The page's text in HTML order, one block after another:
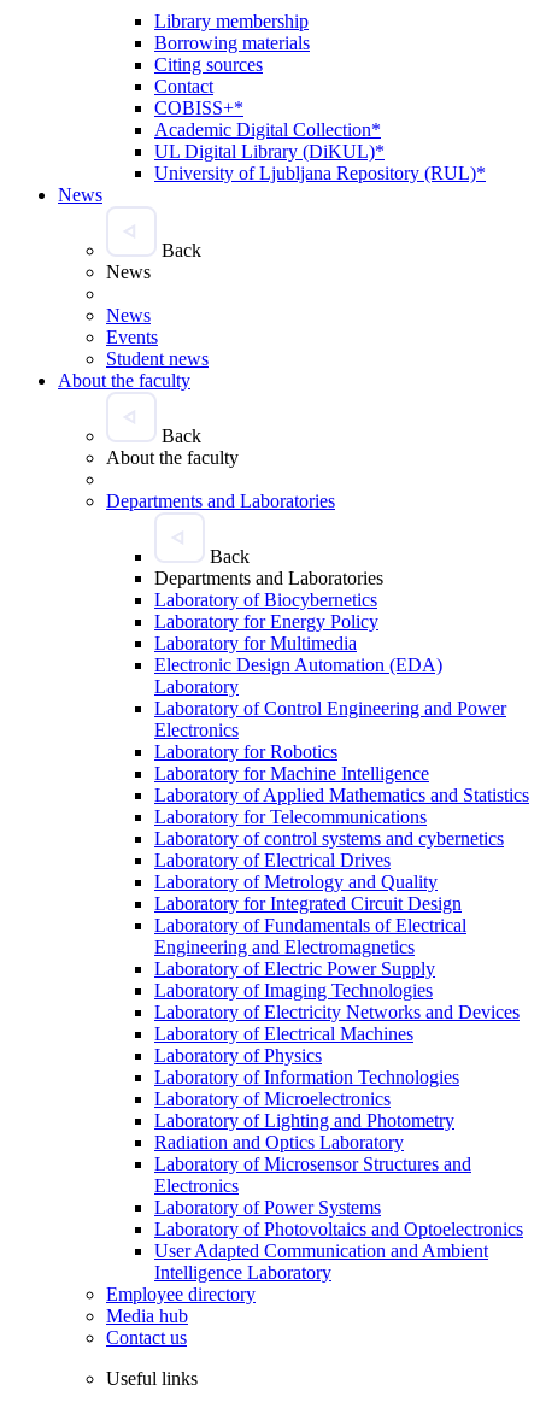
Library membership
Borrowing materials
Citing sources
Contact
COBISS+*
Academic Digital Collection*
UL Digital Library (DiKUL)*
University of Ljubljana Repository (RUL)*
News
Back
News
News
Events
Student news
About the faculty
Back
About the faculty
Departments and Laboratories
Back
Departments and Laboratories
Laboratory of Biocybernetics
Laboratory for Energy Policy
Laboratory for Multimedia
Electronic Design Automation (EDA)
Laboratory
Laboratory of Control Engineering and Power
Electronics
Laboratory for Robotics
Laboratory for Machine Intelligence
Laboratory of Applied Mathematics and Statistics
Laboratory for Telecommunications
Laboratory of control systems and cybernetics
Laboratory of Electrical Drives
Laboratory of Metrology and Quality
Laboratory for Integrated Circuit Design
Laboratory of Fundamentals of Electrical
Engineering and Electromagnetics
Laboratory of Electric Power Supply
Laboratory of Imaging Technologies
Laboratory of Electricity Networks and Devices
Laboratory of Electrical Machines
Laboratory of Physics
Laboratory of Information Technologies
Laboratory of Microelectronics
Laboratory of Lighting and Photometry
Radiation and Optics Laboratory
Laboratory of Microsensor Structures and
Electronics
Laboratory of Power Systems
Laboratory of Photovoltaics and Optoelectronics
User Adapted Communication and Ambient
Intelligence Laboratory
Employee directory
Media hub
Contact us
Useful links